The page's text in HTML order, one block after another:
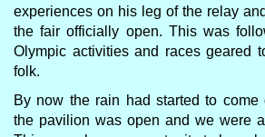
experiences on his leg of the relay
the fair officially open. This was
Olympic activities and races geared
folk.
By now the rain had started to come
the pavilion was open and we were